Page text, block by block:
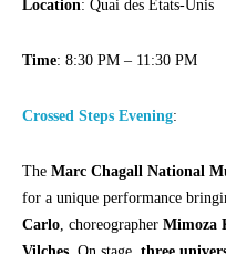
Location: Quai des États-Unis
Time: 8:30 PM – 11:30 PM
Crossed Steps Evening:
The Marc Chagall National
for a unique performance
Carlo, choreographer Mimoza